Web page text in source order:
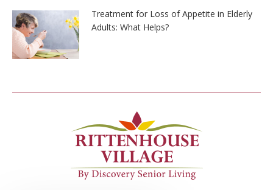
Treatment for Loss of Appetite in Elderly
Adults: What Helps?